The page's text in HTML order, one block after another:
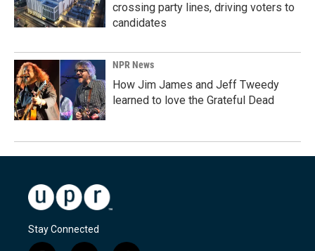
crossing party lines, driving voters to
candidates
NPR News
How Jim James and Jeff Tweedy
learned to love the Grateful Dead
Stay Connected